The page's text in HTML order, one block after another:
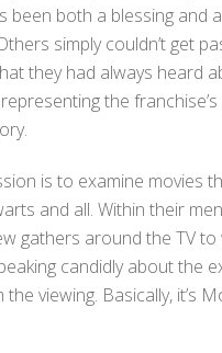
both a blessing and
simply couldn’t get
they had always heard
the
is to examine movies
and all. Within their
gathers around the TV
candidly about the
viewing. Basically, it’s